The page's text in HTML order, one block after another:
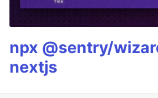
npx @sentry/
nextjs